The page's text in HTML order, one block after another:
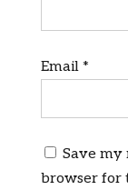
Email *
Save my
browser for